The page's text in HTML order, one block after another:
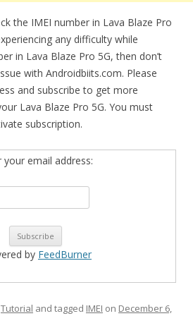
the IMEI number in Lava Blaze Pro
any difficulty while
in Lava Blaze Pro 5G, then don’t
with Androidbiits.com. Please
and subscribe to get more
Lava Blaze Pro 5G. You must
subscription.
your email address:
by FeedBurner
Tutorial and tagged IMEI on December 6,